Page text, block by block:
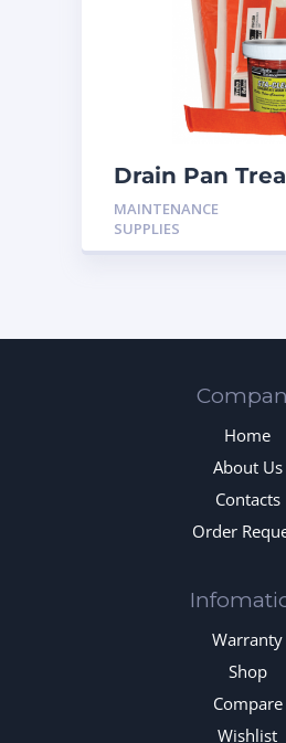
Drain Pan
24 Pack
MAINTENANCE
SUPPLIES
Home
About Us
Contacts
Order
Warranty
Shop
Compare
Wishlist